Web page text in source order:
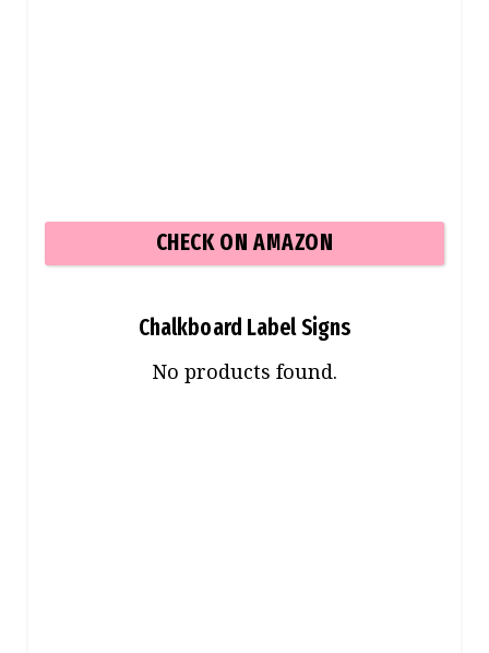
CHECK ON AMAZON
Chalkboard Label Signs
No products found.